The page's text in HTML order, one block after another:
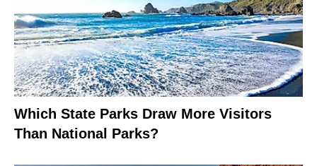
Which State Parks Draw More Visitors
Than National Parks?